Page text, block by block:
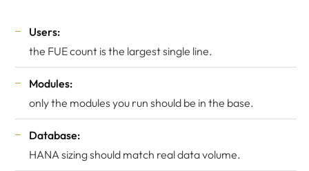
Users:
the FUE count is the largest single line.
Modules:
only the modules you run should be in the base.
Database:
HANA sizing should match real data volume.